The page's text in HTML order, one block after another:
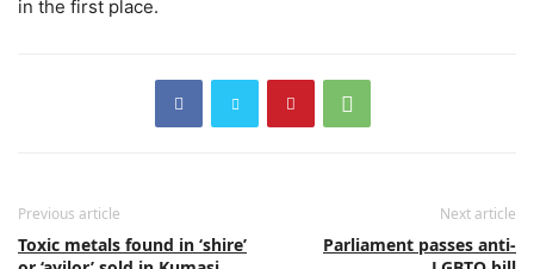
in the first place.
Previous article
Toxic metals found in ‘shire’
Next article
Parliament passes anti-